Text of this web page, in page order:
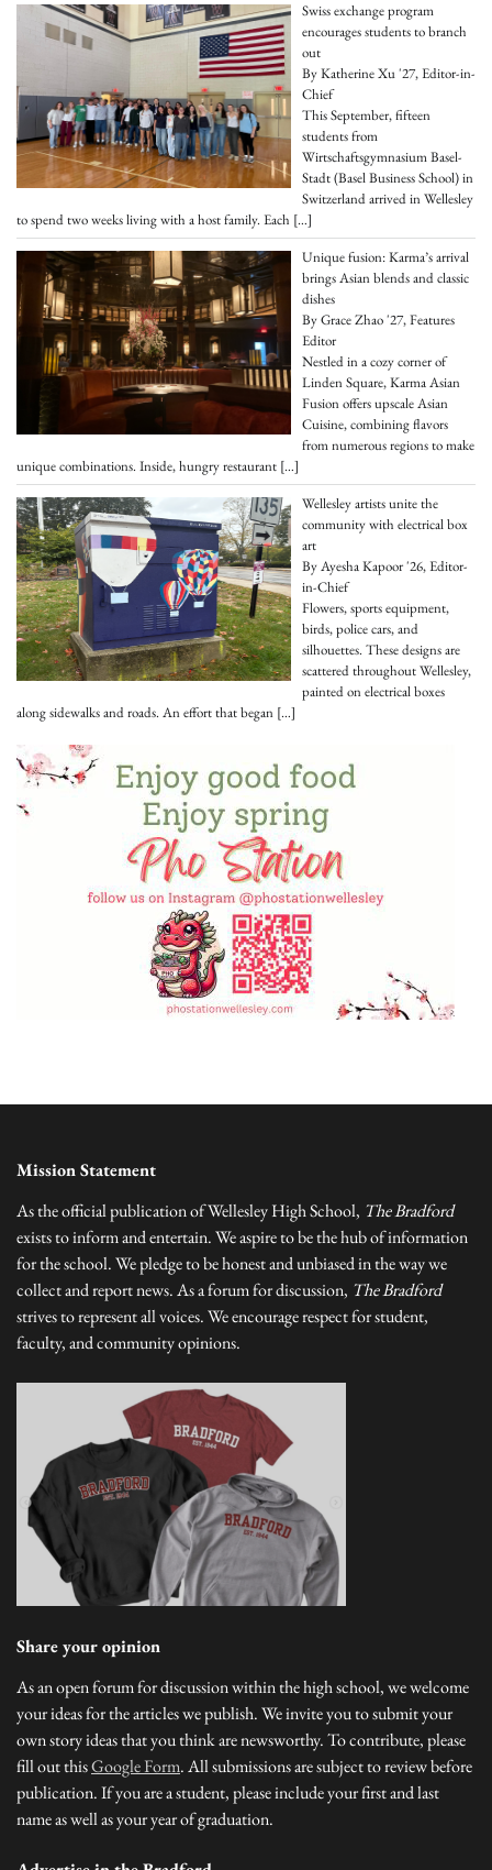
Swiss exchange program
encourages students to branch
out
By Katherine Xu '27, Editor-in-
Chief
This September, fifteen
students from
Wirtschaftsgymnasium Basel-
Stadt (Basel Business School) in
Switzerland arrived in Wellesley
to spend two weeks living with a host family. Each […]
Unique fusion: Karma’s arrival
brings Asian blends and classic
dishes
By Grace Zhao '27, Features
Editor
Nestled in a cozy corner of
Linden Square, Karma Asian
Fusion offers upscale Asian
Cuisine, combining flavors
from numerous regions to make
unique combinations. Inside, hungry restaurant […]
Wellesley artists unite the
community with electrical box
art
By Ayesha Kapoor '26, Editor-
in-Chief
Flowers, sports equipment,
birds, police cars, and
silhouettes. These designs are
scattered throughout Wellesley,
painted on electrical boxes
along sidewalks and roads. An effort that began […]
Mission Statement
As the official publication of Wellesley High School, The Bradford
exists to inform and entertain. We aspire to be the hub of information
for the school. We pledge to be honest and unbiased in the way we
collect and report news. As a forum for discussion, The Bradford
strives to represent all voices. We encourage respect for student,
faculty, and community opinions.
Share your opinion
As an open forum for discussion within the high school, we welcome
your ideas for the articles we publish. We invite you to submit your
own story ideas that you think are newsworthy. To contribute, please
fill out thisGoogle Form. All submissions are subject to review before
publication. If you are a student, please include your first and last
name as well as your year of graduation.